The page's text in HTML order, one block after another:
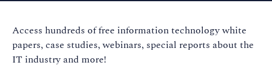
Access hundreds of free information technology white
papers, case studies, webinars, special reports about the
IT industry and more!